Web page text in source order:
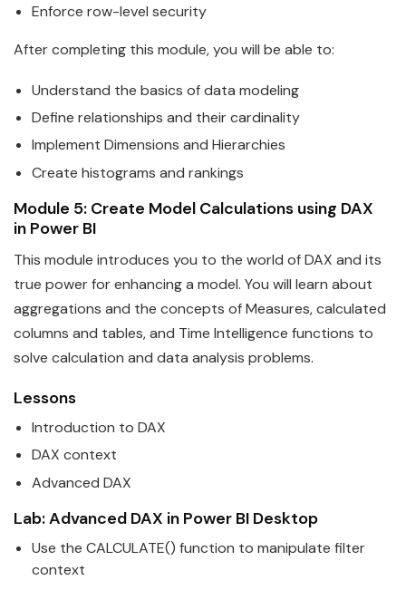
Enforce row-level security
After completing this module, you will be able to:
Understand the basics ofdata modeling
Define relationships and their cardinality
Implement Dimensions and Hierarchies
Create histograms and rankings
Module 5: Create Model Calculations using DAX
in Power BI
This module introduces you to the world of DAX and its
true powerfor enhancing a model. You will learn about
aggregations and the concepts of Measures, calculated
columns and tables, and Time Intelligence functions to
solve calculation and data analysis problems.
Lessons
Introduction to DAX
DAX context
Advanced DAX
Lab: Advanced DAX in Power BI Desktop
Use the CALCULATE() function to manipulate filter
context